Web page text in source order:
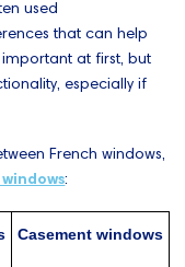
used
that can help
at first, but
especially if
French windows,
:
Casement windows